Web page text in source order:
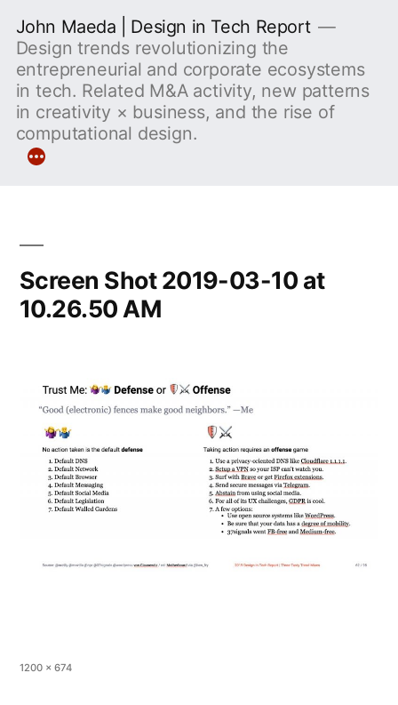
content
John Maeda | Design in Tech Report
Design trends revolutionizing the
entrepreneurial and corporate ecosystems
in tech. Related M&A activity, new patterns
in creativity × business, and the rise of
computational design.
More
Screen Shot 2019-03-10 at
10.26.50 AM
Full
1200 × 674